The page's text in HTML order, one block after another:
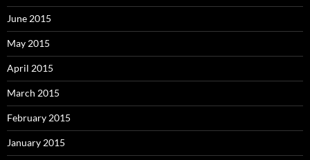
June 2015
May 2015
April 2015
March 2015
February 2015
January 2015